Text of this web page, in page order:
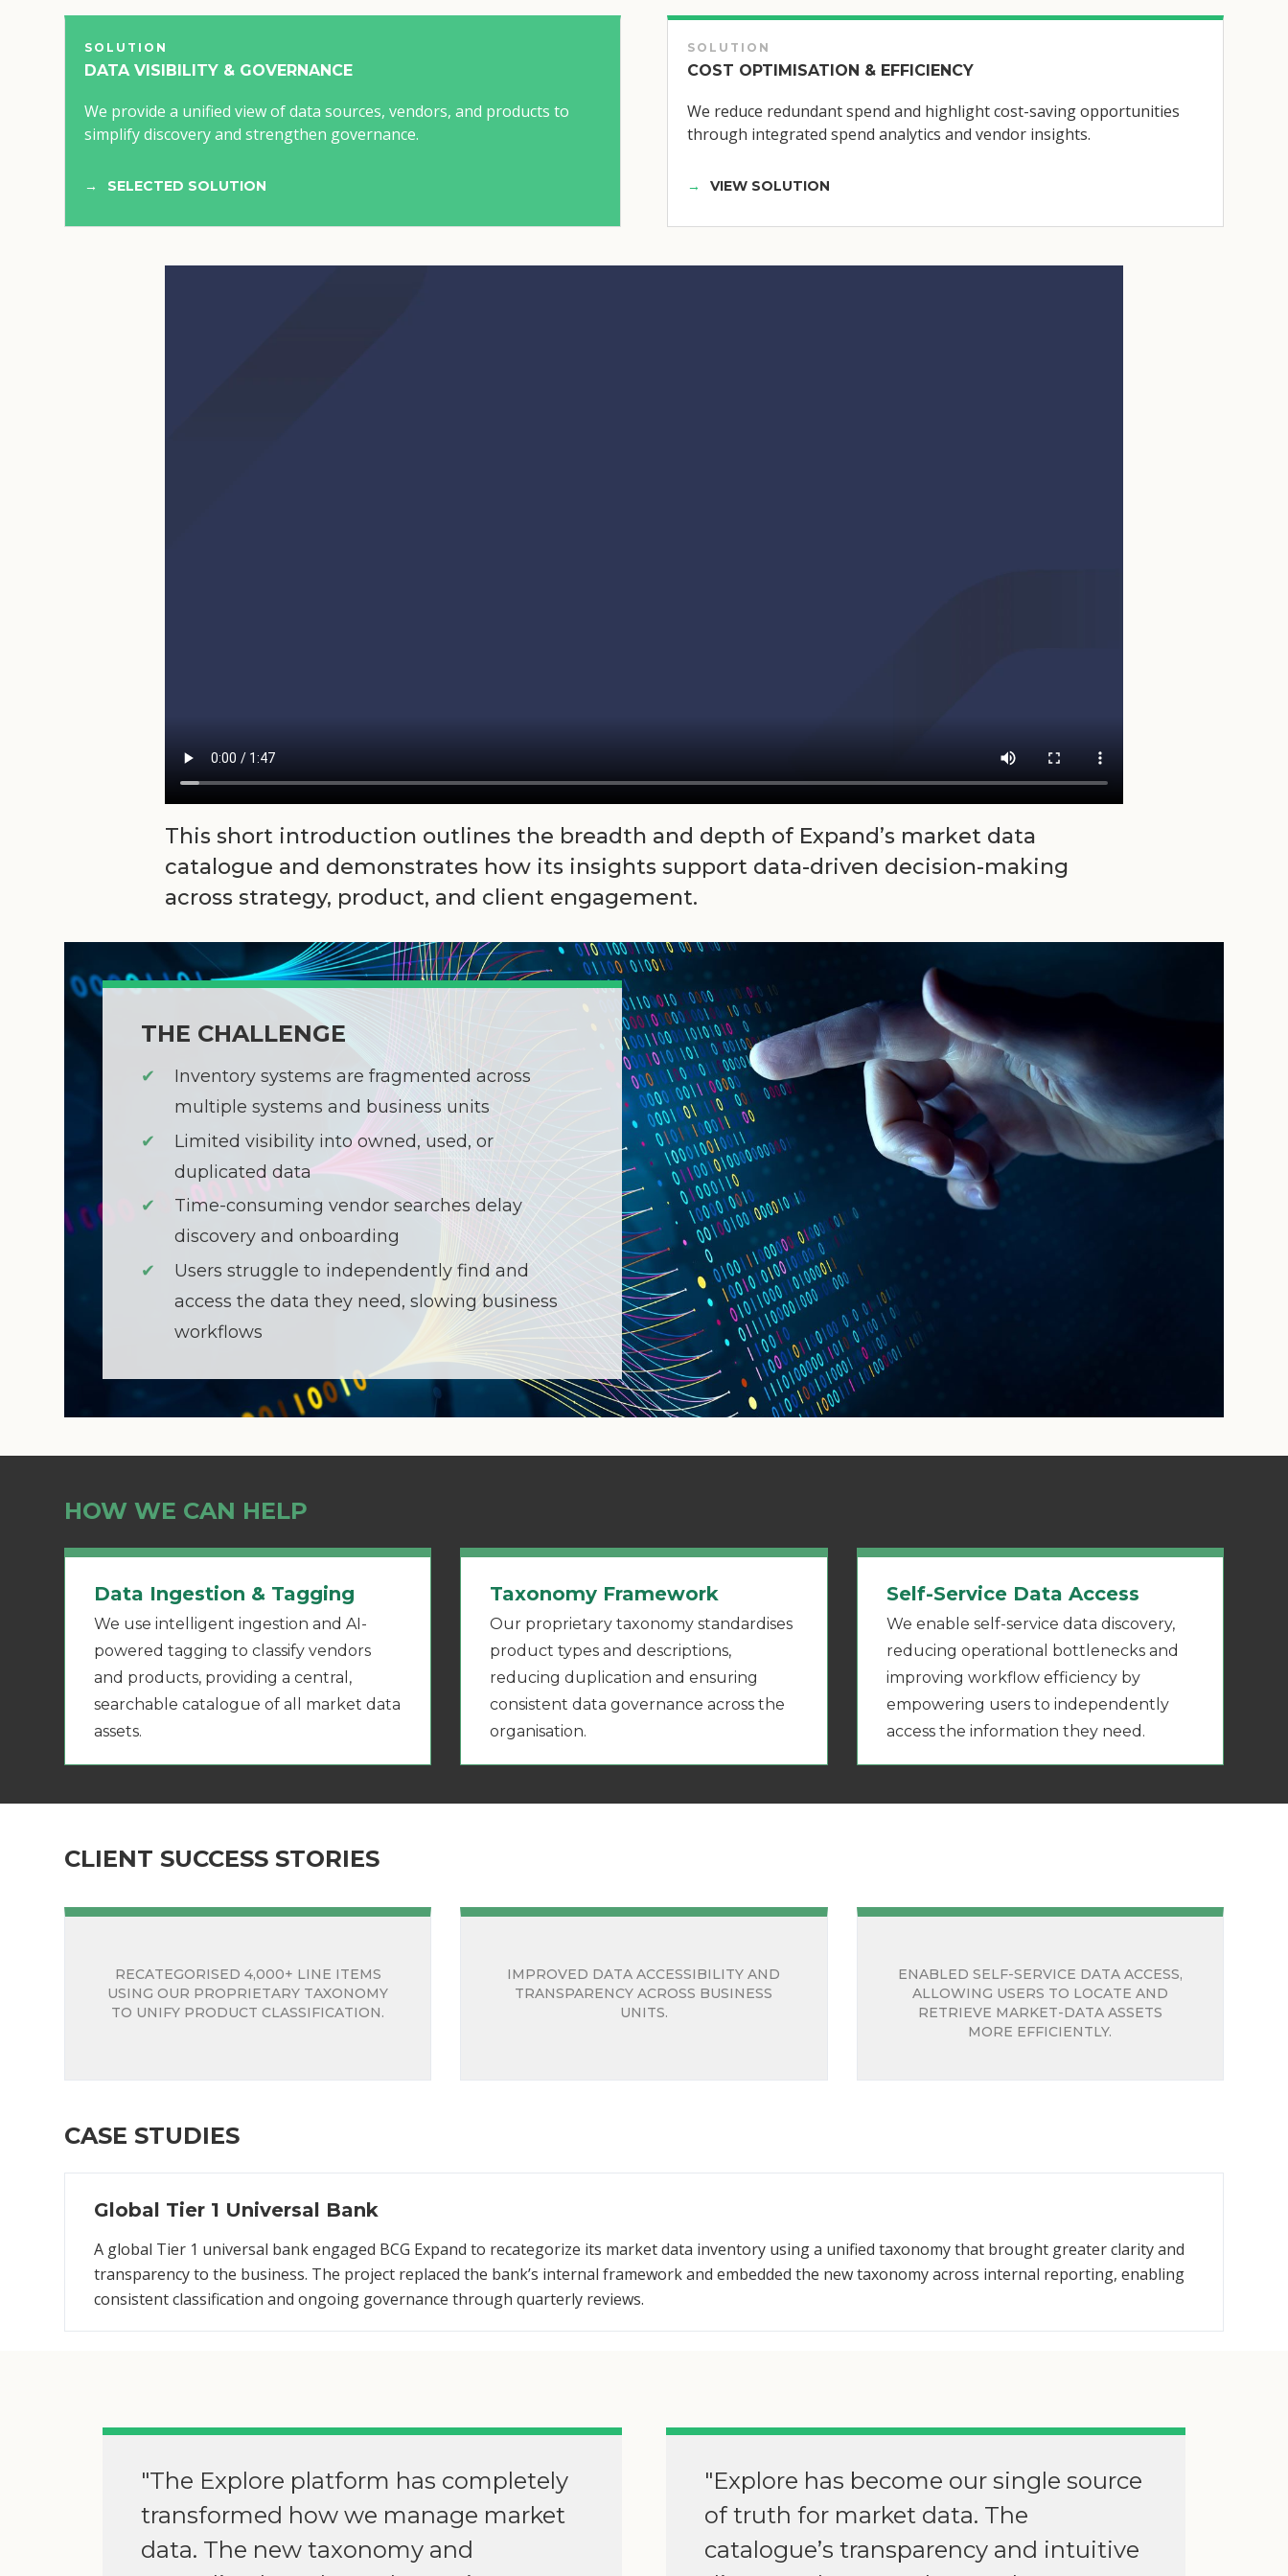
SOLUTION
DATA VISIBILITY & GOVERNANCE
We provide a unified view of data sources, vendors, and products to
simplify discovery and strengthen governance.
SELECTED SOLUTION
SOLUTION
COST OPTIMISATION & EFFICIENCY
We reduce redundant spend and highlight cost-saving opportunities
through integrated spend analytics and vendor insights.
VIEW SOLUTION
This short introduction outlines the breadth and depth of Expand’s market data
catalogue and demonstrates how its insights support data-driven decision-making
across strategy, product, and client engagement.
THE CHALLENGE
✔
Inventory systems are fragmented across
multiple systems and business units
✔
Limited visibility into owned, used, or
duplicated data
✔
Time-consuming vendor searches delay
discovery and onboarding
✔
Users struggle to independently find and
access the data they need, slowing business
workflows
HOW WE CAN HELP
Data Ingestion & Tagging
We use intelligent ingestion and AI-
powered tagging to classify vendors
and products, providing a central,
searchable catalogue of all market data
assets.
Taxonomy Framework
Our proprietary taxonomy standardises
product types and descriptions,
reducing duplication and ensuring
consistent data governance across the
organisation.
Self-Service Data Access
We enable self-service data discovery,
reducing operational bottlenecks and
improving workflow efficiency by
empowering users to independently
access the information they need.
CLIENT SUCCESS STORIES
RECATEGORISED 4,000+ LINE ITEMS
USING OUR PROPRIETARY TAXONOMY
TO UNIFY PRODUCT CLASSIFICATION.
IMPROVED DATA ACCESSIBILITY AND
TRANSPARENCY ACROSS BUSINESS
UNITS.
ENABLED SELF-SERVICE DATA ACCESS,
ALLOWING USERS TO LOCATE AND
RETRIEVE MARKET-DATA ASSETS
MORE EFFICIENTLY.
CASE STUDIES
Global Tier 1 Universal Bank
A global Tier 1 universal bank engaged BCG Expand to recategorize its market data inventory using a unified taxonomy that brought greater clarity and
transparency to the business. The project replaced the bank’s internal framework and embedded the new taxonomy across internal reporting, enabling
consistent classification and ongoing governance through quarterly reviews.
"The Explore platform has completely
transformed how we manage market
data. The new taxonomy and
"Explore has become our single source
of truth for market data. The
catalogue’s transparency and intuitive